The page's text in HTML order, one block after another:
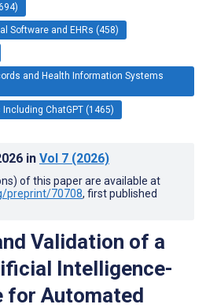
Software and EHRs (458)
and Health Information Systems
ChatGPT (1465)
in Vol 7 (2026)
of this paper are available at
preprint/70708, first published
Validation of a
Intelligence-
for Automated